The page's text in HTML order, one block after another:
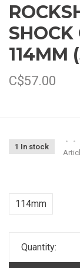
SHOCK
114MM
C$57.00
1 In stock
• •
114mm
Quantity: